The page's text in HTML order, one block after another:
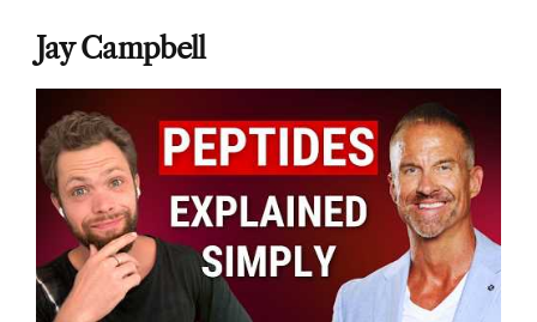
Jay Campbell